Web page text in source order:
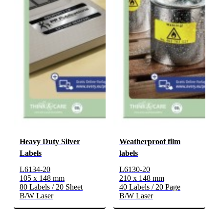
Heavy Duty Silver
Labels
L6134-20
105 x 148 mm
80 Labels / 20 Sheet
B/W Laser
Weatherproof film
labels
L6130-20
210 x 148 mm
40 Labels / 20 Page
B/W Laser